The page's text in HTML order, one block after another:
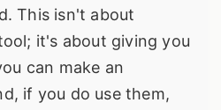
This isn't about
it's about giving you
can make an
if you do use them,